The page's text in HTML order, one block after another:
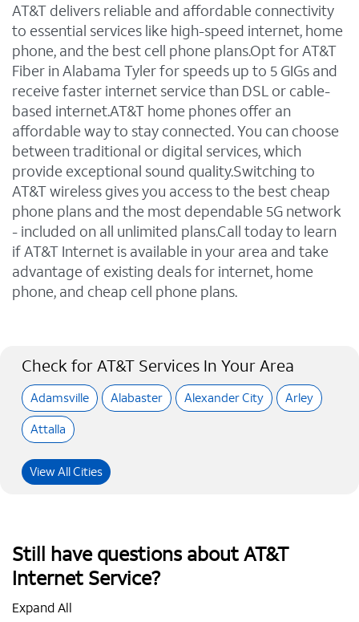
AT&T delivers reliable and affordable connectivity
to essential services like high-speed internet, home
phone, and the best cell phone plans.Opt for AT&T
Fiber in Alabama Tyler for speeds up to 5 GIGs and
receive faster internet service than DSL or cable-
based internet.AT&T home phones offer an
affordable way to stay connected. You can choose
between traditional or digital services, which
provide exceptional sound quality.Switching to
AT&T wireless gives you access to the best cheap
phone plans and the most dependable 5G network
- included on all unlimited plans.Call today to learn
if AT&T Internet is available in your area and take
advantage of existing deals for internet, home
phone, and cheap cell phone plans.
Check for AT&T Services In Your Area
Adamsville Alabaster Alexander City
Arley
Attalla
View All Cities
Still have questions about AT&T
Internet Service?
Expand All